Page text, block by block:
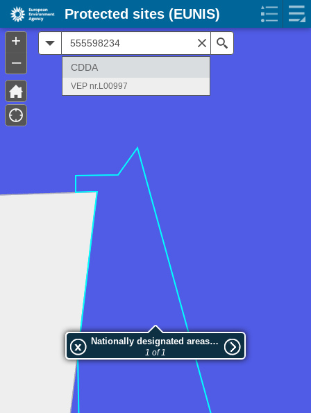
Nationally designated areas (NatDA) - Large scale viewing:VEP nr.L00997
1 of 1
+
–
CDDA
VEP nr.L00997
Protected sites (EUNIS)